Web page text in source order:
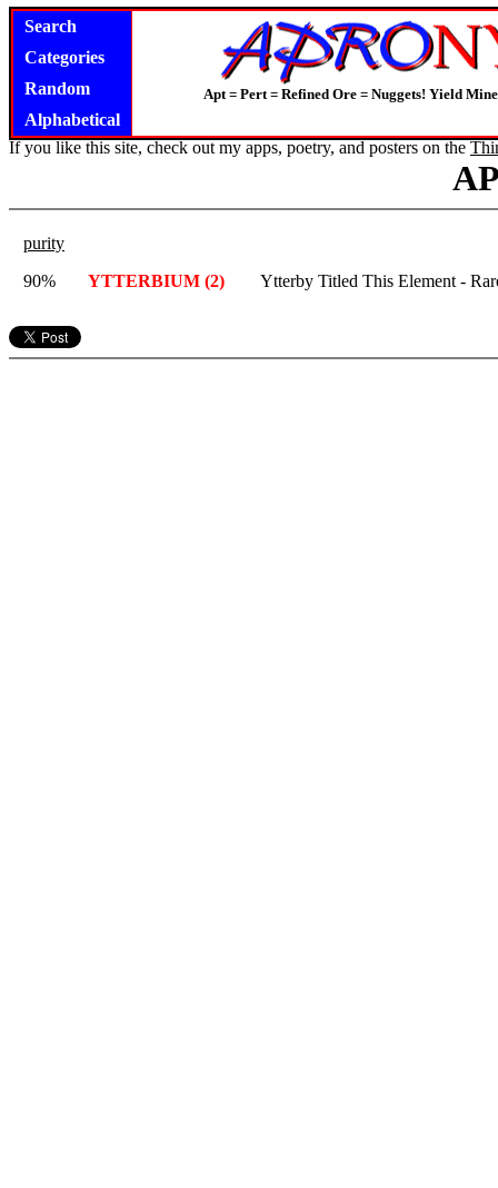
Search
Categories
Random
Alphabetical
Apt = Pert = Refined Ore = Nuggets! Yield
If you like this site, check out my apps, poetry, and posters on the
purity
90%
YTTERBIUM (2) Ytterby Titled This Element -